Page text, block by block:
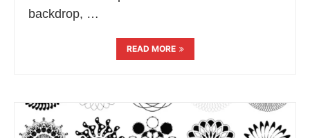
backdrop, …
READ MORE